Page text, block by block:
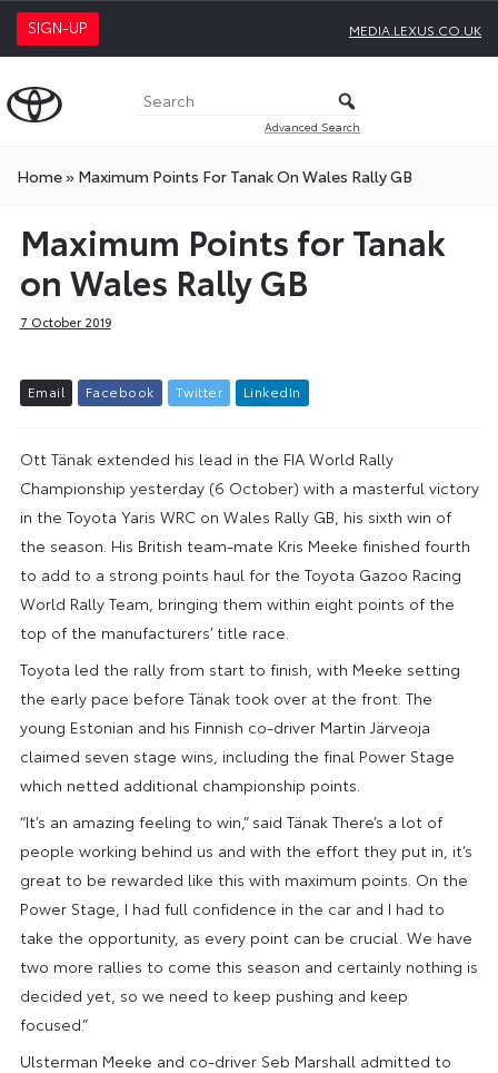
SIGN-UP MEDIA.LEXUS.CO.UK
Advanced Search
Home» Maximum Points For Tanak On Wales Rally GB
Maximum Points for Tanak
on Wales Rally GB
7 October 2019
Email Facebook Twitter L inkedIn
Ott Tänak extended his lead in the FIA World Rally
Championship yesterday (6 October) with a masterful victory
in the Toyota Yaris WRC on Wales Rally GB, his sixth win of
the season. His British team-mate Kris Meeke finished fourth
to add to a strong points haul for the Toyota Gazoo Racing
World Rally Team, bringing them within eight points of the
top of the manufacturers’ title race.
Toyota led the rally from start to finish, with Meeke setting
the early pace before Tänak took over at the front. The
young Estonian and his Finnish co-driver Martin Järveoja
claimed seven stage wins, including the final Power Stage
which netted additional championship points.
“It’s an amazing feeling to win,” said Tänak There’s a lot of
people working behind us and with the effort they put in, it’s
great to be rewarded like this with maximum points. On the
Power Stage, I had full confidence in the car and I had to
take the opportunity, as every point can be crucial. We have
two more rallies to come this season and certainly nothing is
decided yet, so we need to keep pushing and keep
focused.”
Ulsterman Meeke and co-driver Seb Marshall admitted to